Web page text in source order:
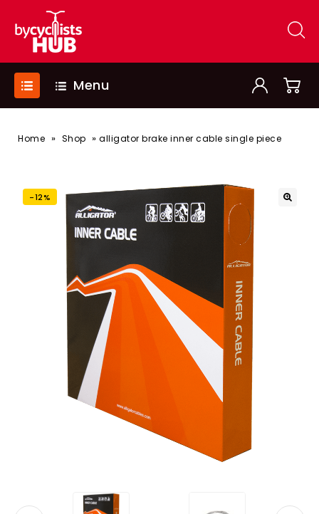
Menu
Home » Shop » alligator brake inner cable single piece
-12%